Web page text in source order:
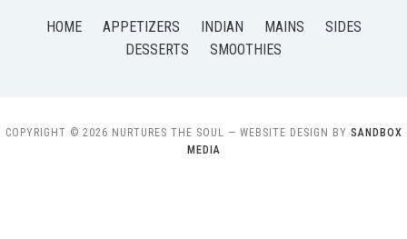
HOME APPETIZERS INDIAN MAINS
SIDES
DESSERTS
SMOOTHIES
COPYRIGHT © 2026 NURTURES THE SOUL — WEBSITE DESIGN BY SANDBOX
MEDIA